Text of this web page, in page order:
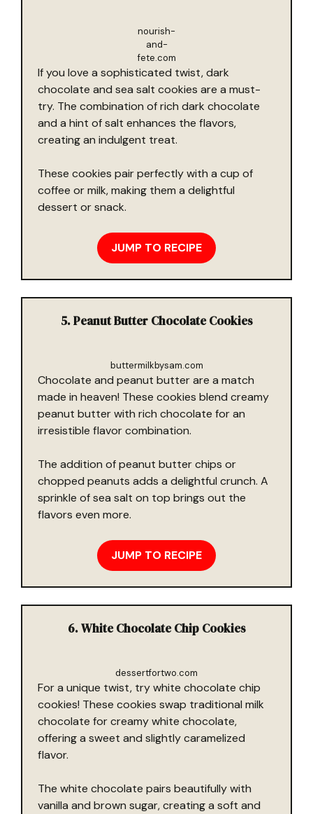
nourish-
and-
fete.com
If you love a sophisticated twist, dark
chocolate and sea salt cookies are a must-
try. The combination of rich dark chocolate
and a hint of salt enhances the flavors,
creating an indulgent treat.
These cookies pair perfectly with a cup of
coffee or milk, making them a delightful
dessert or snack.
JUMP TO RECIPE
5. Peanut Butter Chocolate Cookies
buttermilkbysam.com
Chocolate and peanut butter are a match
made in heaven! These cookies blend creamy
peanut butter with rich chocolate for an
irresistible flavor combination.
The addition of peanut butter chips or
chopped peanuts adds a delightful crunch. A
sprinkle of sea salt on top brings out the
flavors even more.
JUMP TO RECIPE
6. White Chocolate Chip Cookies
dessertfortwo.com
For a unique twist, try white chocolate chip
cookies! These cookies swap traditional milk
chocolate for creamy white chocolate,
offering a sweet and slightly caramelized
flavor.
The white chocolate pairs beautifully with
vanilla and brown sugar, creating a soft and